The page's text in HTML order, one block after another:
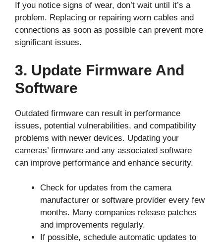
If you notice signs of wear, don’t wait until it’s a
problem. Replacing or repairing worn cables and
connections as soon as possible can prevent more
significant issues.
3. Update Firmware And
Software
Outdated firmware can result in performance
issues, potential vulnerabilities, and compatibility
problems with newer devices. Updating your
cameras’ firmware and any associated software
can improve performance and enhance security.
Check for updates from the camera
manufacturer or software provider every few
months. Many companies release patches
and improvements regularly.
If possible, schedule automatic updates to